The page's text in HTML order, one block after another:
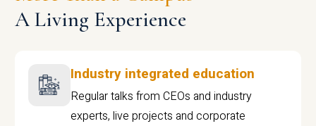
A Living Experience
Industry integrated education
Regular talks from CEOs and industry
experts, live projects and corporate